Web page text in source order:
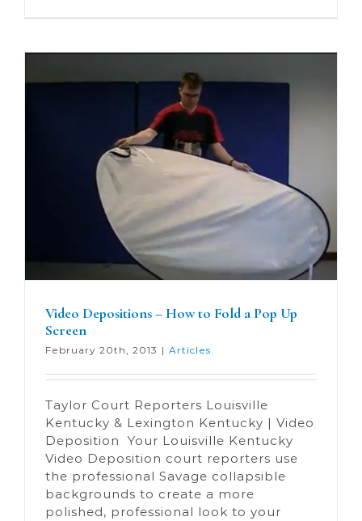
Video Depositions – How to Fold a Pop Up
Screen
February 20th, 2013 | Articles
Taylor Court Reporters Louisville
Kentucky & Lexington Kentucky | Video
Deposition Your Louisville Kentucky
Video Deposition court reporters use
the professional Savage collapsible
backgrounds to create a more
polished, professional look to your